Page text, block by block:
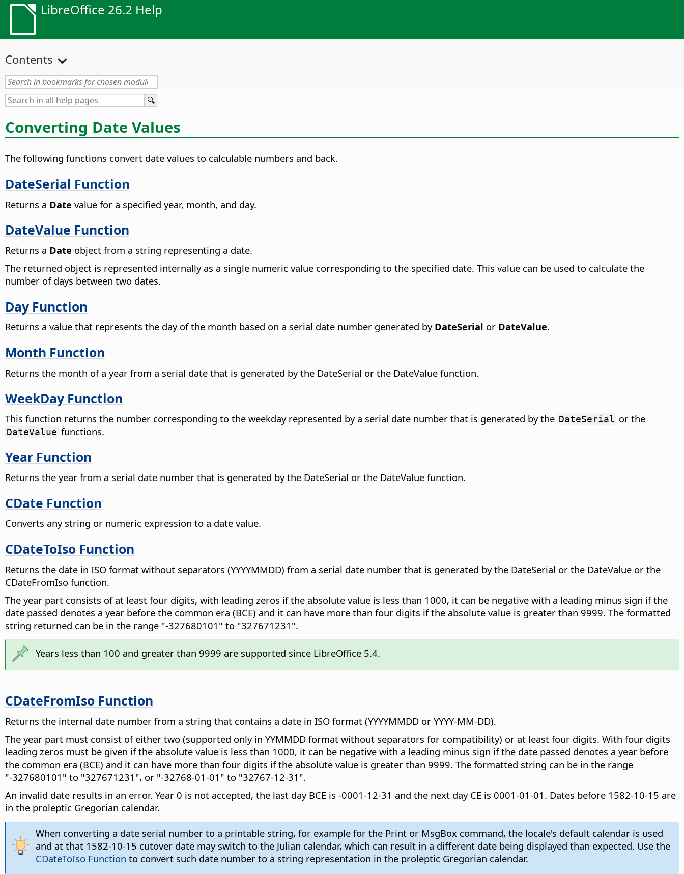
LibreOffice 26.2 Help
Contents
Converting Date Values
The following functions convert date values to calculable numbers and back.
DateSerial Function
Returns a Date value for a specified year, month, and day.
DateValue Function
Returns a Date object from a string representing a date.
The returned object is represented internally as a single numeric value corresponding to the specified date. This value can be used to calculate the
number of days between two dates.
Day Function
Returns a value that represents the day of the month based on a serial date number generated by DateSerial or DateValue.
Month Function
Returns the month of a year from a serial date that is generated by the DateSerial or the DateValue function.
WeekDay Function
This function returns the number corresponding to the weekday represented by a serial date number that is generated by the DateSerial or the
DateValue functions.
Year Function
Returns the year from a serial date number that is generated by the DateSerial or the DateValue function.
CDate Function
Converts any string or numeric expression to a date value.
CDateToIso Function
Returns the date in ISO format without separators (YYYYMMDD) from a serial date number that is generated by the DateSerial or the DateValue or the
CDateFromIso function.
The year part consists of at least four digits, with leading zeros if the absolute value is less than 1000, it can be negative with a leading minus sign if the
date passed denotes a year before the common era (BCE) and it can have more than four digits if the absolute value is greater than 9999. The formatted
string returned can be in the range "-327680101" to "327671231".
Years less than 100 and greater than 9999 are supported since LibreOffice 5.4.
CDateFromIso Function
Returns the internal date number from a string that contains a date in ISO format (YYYYMMDD or YYYY-MM-DD).
The year part must consist of either two (supported only in YYMMDD format without separators for compatibility) or at least four digits. With four digits
leading zeros must be given if the absolute value is less than 1000, it can be negative with a leading minus sign if the date passed denotes a year before
the common era (BCE) and it can have more than four digits if the absolute value is greater than 9999. The formatted string can be in the range
"-327680101" to "327671231", or "-32768-01-01" to "32767-12-31".
An invalid date results in an error. Year 0 is not accepted, the last day BCE is -0001-12-31 and the next day CE is 0001-01-01. Dates before 1582-10-15 are
in the proleptic Gregorian calendar.
When converting a date serial number to a printable string, for example for the Print or MsgBox command, the locale's default calendar is used
and at that 1582-10-15 cutover date may switch to the Julian calendar, which can result in a different date being displayed than expected. Use the
CDateToIso Function to convert such date number to a string representation in the proleptic Gregorian calendar.